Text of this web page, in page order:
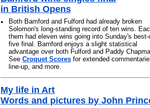
in British Opens
•
Both Bamford and Fulford had already broken
Solomon's long-standing record of ten wins.
them had eleven wins going into Sunday's best-
five final. Bamford enjoys a slight statistical
advantage over both Fulford and Paddy
See Croquet Scores for extended
line-up, and more.
My life in Art
Words and pictures by John